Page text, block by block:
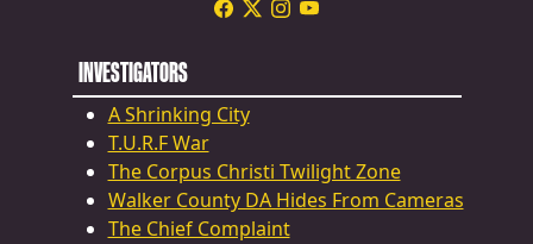
INVESTIGATORS
A Shrinking City
T.U.R.F War
The Corpus Christi Twilight Zone
Walker County DA Hides From Cameras
The Chief Complaint